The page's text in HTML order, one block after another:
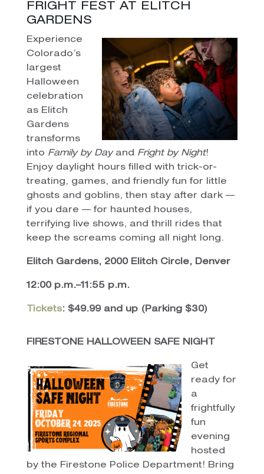
FRIGHT FEST AT ELITCH
GARDENS
Experience
Colorado’s
largest
Halloween
celebration
as Elitch
Gardens
transforms
into Family by Dayand Fright by Night!
Enjoy daylight hours filled with trick-or-
treating, games, and friendly fun for little
ghosts and goblins, then stay after dark —
if you dare — for haunted houses,
terrifying live shows, and thrill rides that
keep the screams coming all night long.
Elitch Gardens, 2000 Elitch Circle, Denver
12:00 p.m.–11:55 p.m.
Tickets: $49.99 and up (Parking $30)
FIRESTONE HALLOWEEN SAFE NIGHT
Get
ready for
a
frightfully
fun
evening
hosted
by the Firestone Police Department! Bring